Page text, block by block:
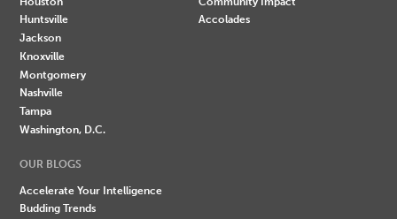
Huntsville
Jackson
Knoxville
Montgomery
Nashville
Tampa
Washington, D.C.
Accolades
OUR BLOGS
Accelerate Your Intelligence
Budding Trends